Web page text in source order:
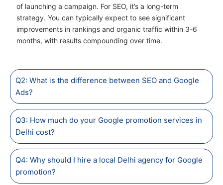
of launching a campaign. For SEO, it’s a long-term
strategy. You can typically expect to see significant
improvements in rankings and organic traffic within 3-6
months, with results compounding over time.
Q2: What is the difference between SEO and Google
Ads?
Q3: How much do your Google promotion services in
Delhi cost?
Q4: Why should I hire a local Delhi agency for Google
promotion?